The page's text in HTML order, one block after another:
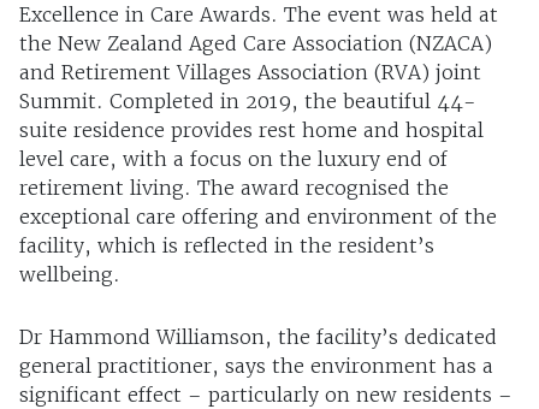
Excellence in Care Awards. The event was held at
the New Zealand Aged Care Association (NZACA)
and Retirement Villages Association (RVA) joint
Summit. Completed in 2019, the beautiful 44-
suite residence provides rest home and hospital
level care, with a focus on the luxury end of
retirement living. The award recognised the
exceptional care offering and environment of the
facility, which is reflected in the resident’s
wellbeing.
Dr Hammond Williamson, the facility’s dedicated
general practitioner, says the environment has a
significant effect – particularly on new residents –